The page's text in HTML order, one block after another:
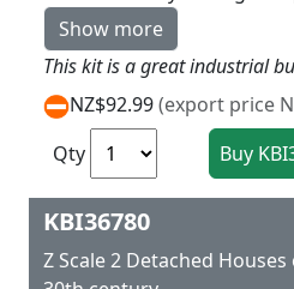
Show more
NZ$92.99(export price
Qty
KBI36780
Z Scale 2 Detached